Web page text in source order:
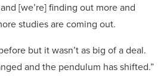
[we’re] finding out more and
studies are coming out.
but it wasn’t as big of a deal.
and the pendulum has shifted.”